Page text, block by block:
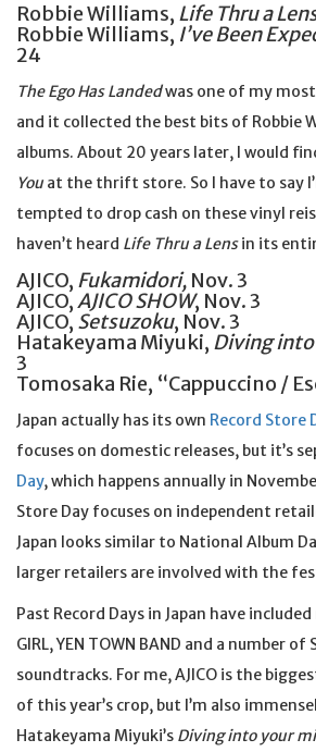
Robbie Williams, Life Thru a
Robbie Williams, I’ve Been
24
The Ego Has Landedwas one of my most
and it collected the best bits of Robbie
albums. About 20 years later, I would
Youat the thrift store. So I have to say
tempted to drop cash on these vinyl
haven’t heard Life Thru a Lensin its
AJICO, Fukamidori, Nov. 3
AJICO,AJICO SHOW, Nov. 3
AJICO, Setsuzoku, Nov. 3
Hatakeyama Miyuki, Diving
3
Tomosaka Rie, “Cappuccino /
Japan actually has its own Record Store
focuses on domestic releases, but it’s
Day, which happens annually in
Store Day focuses on independent
Japan looks similar to National Album
larger retailers are involved with the
Past Record Days in Japan have
GIRL, YEN TOWN BAND and a number of
soundtracks. For me, AJICO is the
of this year’s crop, but I’m also
Hatakeyama Miyuki’s Diving into your